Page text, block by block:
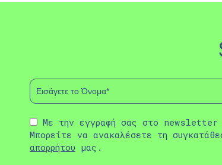
Με την εγγραφή σας στο
Μπορείτε να ανακαλέσετε τη
απορρήτου μας.